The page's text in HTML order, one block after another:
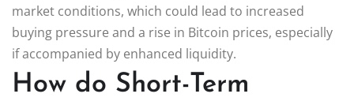
market conditions, which could lead to increased
buying pressure and a rise in Bitcoin prices, especially
if accompanied by enhanced liquidity.
How do Short-Term